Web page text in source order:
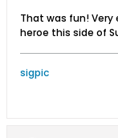
That was fun! Very
heroe this side of
sigpic